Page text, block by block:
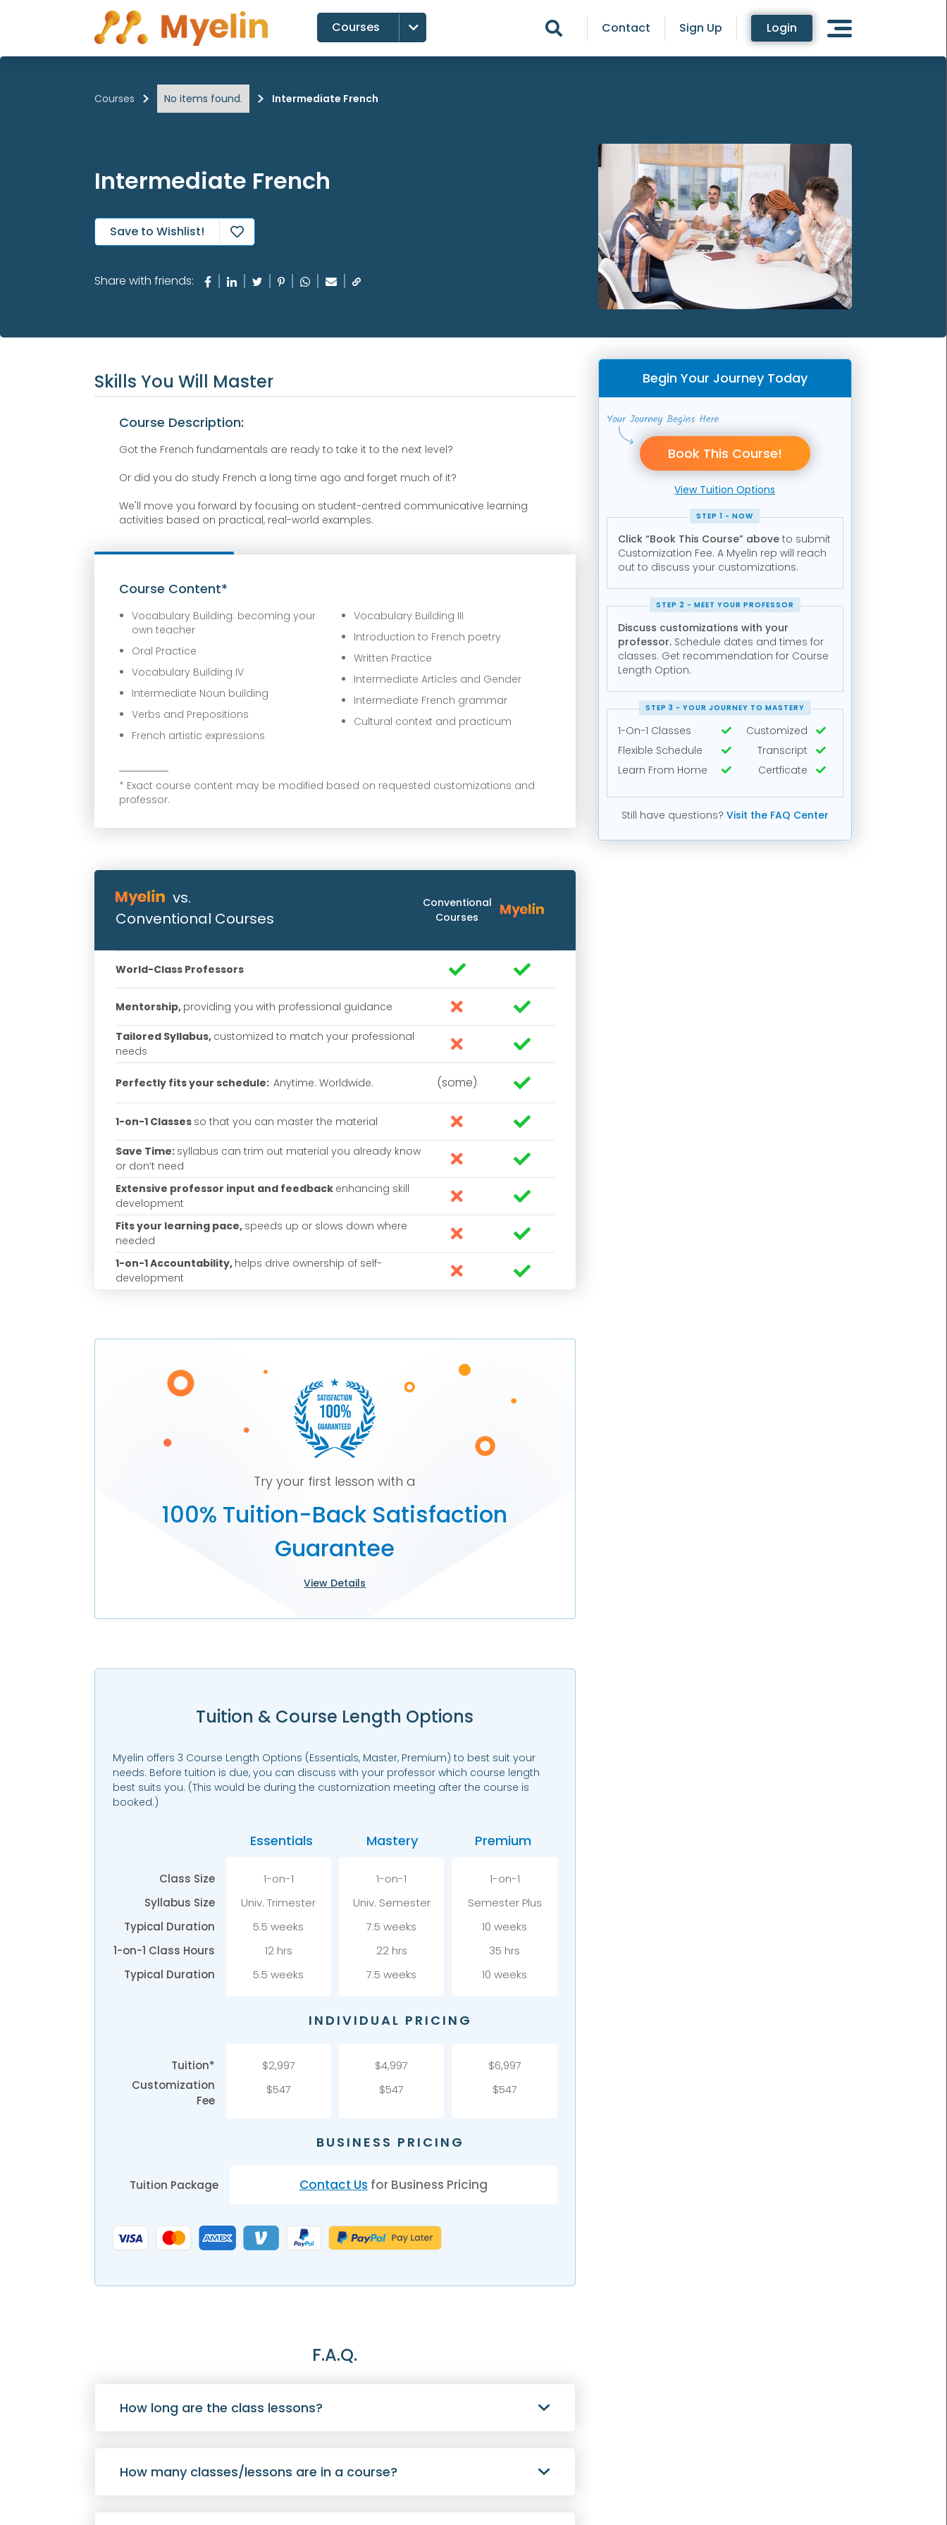
Courses   Contact Sign Up Login
Courses No items found. Intermediate French
Intermediate French
Save to Wishlist! 
Share with friends:
Skills You Will Master
Course Description:
Got the French fundamentals are ready to take it to the next level?
Or did you do study French a long time ago and forget much of it?
We'll move you forward by focusing on student-centred communicative learning
activities based on practical, real-world examples.
Course Content*
Vocabulary Building: becoming your
own teacher
Oral Practice
Vocabulary Building IV
Intermediate Noun building
Verbs and Prepositions
French artistic expressions
Vocabulary Building III
Introduction to French poetry
Written Practice
Intermediate Articles and Gender
Intermediate French grammar
Cultural context and practicum
* Exact course content may be modified based on requested customizations and
professor.
vs.
Conventional Courses
Conventional
Courses
World-Class Professors  
Mentorship, providing you with professional guidance  
Tailored Syllabus, customized to match your professional
needs
 
Perfectly fits your schedule:Anytime. Worldwide. (some) 
1-on-1 Classes so that you can master the material  
Save Time: syllabus can trim out material you already know
or don’t need
 
Extensive professor input and feedback enhancing skill
development
 
Fits your learning pace, speeds up or slows down where
needed
 
1-on-1 Accountability, helps drive ownership of self-
development
 
Try your first lesson with a
100% Tuition-Back Satisfaction
Guarantee
View Details
Tuition & Course Length Options
Myelin offers 3 Course Length Options (Essentials, Master, Premium) to best suit your
needs. Before tuition is due, you can discuss with your professor which course length
best suits you. (This would be during the customization meeting after the course is
booked.)
Essentials Mastery Premium
Class Size 1-on-1 1-on-1
1-on-1
Syllabus Size
Univ. Trimester Univ. Semester
Semester Plus
Typical Duration
5.5 weeks 7.5 weeks
10 weeks
1-on-1 Class Hours
12 hrs 22 hrs
35 hrs
Typical Duration
5.5 weeks 7.5 weeks 10 weeks
INDIVIDUAL PRICING
Tuition* $2,997 $4,997
$6,997
Customization
Fee
$547 $547 $547
BUSINESS PRICING
Tuition Package Contact Us for Business Pricing
F.A.Q.
How long are the class lessons?
How many classes/lessons are in a course?
Begin Your Journey Today
View Tuition Options
STEP 1 - NOW
Click “Book This Course” aboveto submit
Customization Fee. A Myelin rep will reach
out to discuss your customizations.
STEP 2 - MEET YOUR PROFESSOR
Discuss customizations with your
professor.Schedule dates and times for
classes. Get recommendation for Course
Length Option.
STEP 3 - YOUR JOURNEY TO MASTERY
1-On-1 Classes 
Flexible Schedule 
Learn From Home 
Customized 
Transcript 
Certficate 
Still have questions? Visit the FAQ Center